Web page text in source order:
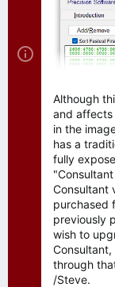
Although
and affects
in the
has a
fully
Consultant
purchased
previously
wish to
through
/Steve.